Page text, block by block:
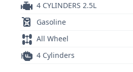
4 CYLINDERS 2.5L
Gasoline
All Wheel
4 Cylinders